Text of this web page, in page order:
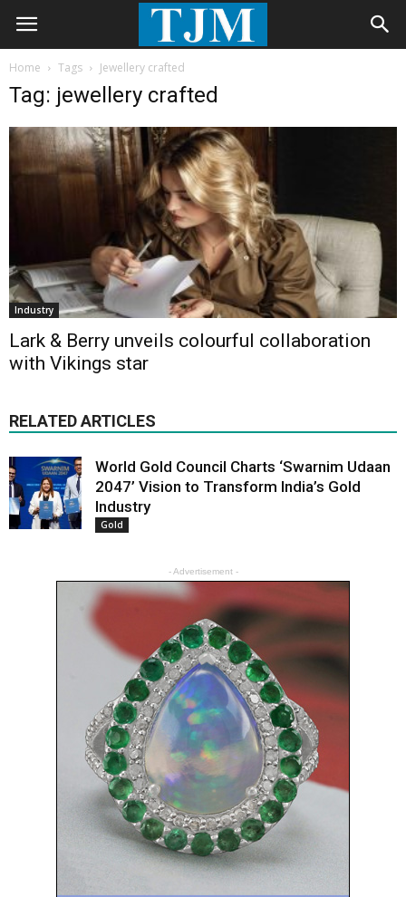
Home Tags Jewellery crafted
Tag: jewellery crafted
Industry
Lark & Berry unveils colourful collaboration
with Vikings star
RELATED ARTICLES
World Gold Council Charts ‘Swarnim Udaan
2047’ Vision to Transform India’s Gold
Industry
Gold
- Advertisement -